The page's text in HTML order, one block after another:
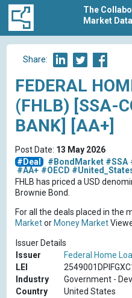
The
Market
Share:
FEDERAL
(FHLB) [SSA-
BANK] [AA+]
Post Date: 13 May 2026
#Deal
#BondMarket #SSA
#AA+ #OECD
FHLB has priced a USD
Brownie Bond.
For all the deals placed in the
Marketor Money Market
Issuer Details
Issuer
Federal Home
LEI
Industry
Government -
Country
United States